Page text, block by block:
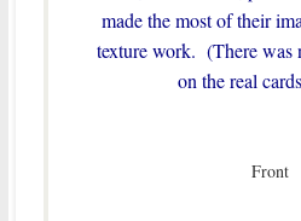
made the most of their
texture work. (There
on the real
Front